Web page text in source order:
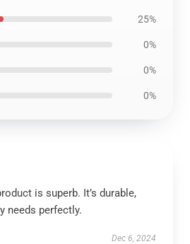
25%
0%
0%
0%
is superb. It’s durable,
needs perfectly.
Dec 6, 2024